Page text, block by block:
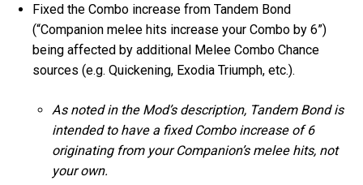
Fixed the Combo increase from Tandem Bond
(“Companion melee hits increase your Combo by 6”)
being affected by additional Melee Combo Chance
sources (e.g. Quickening, Exodia Triumph, etc.).
As noted in the Mod’s description, Tandem Bond is
intended to have a fixed Combo increase of 6
originating from your Companion’s melee hits, not
your own.